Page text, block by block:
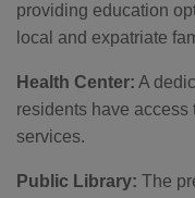
providing education
local and expatriate
Health Center: A
residents have
services.
Public Library: The